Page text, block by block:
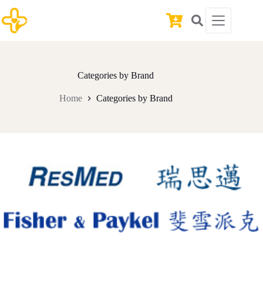
to
content
Shopping
Categories by Brand
Home Categories by Brand